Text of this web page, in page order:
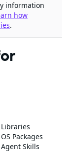
information
how
.
Packages
Skills